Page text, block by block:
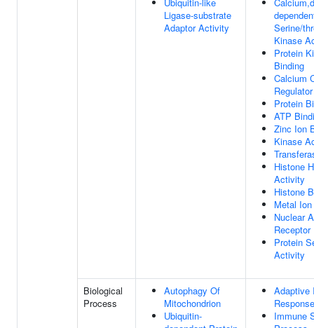
Ligase-substrate
Adaptor Activity
Serine/
Kinase
Protein
Binding
Calcium
Protein
ATP
Zinc Ion
Kinase
Histone
Activity
Histone
Metal
Nuclear
Receptor
Protein
Activity
Biological
Process
Autophagy Of
Mitochondrion
Ubiquitin-
Adaptive
Response
Immune